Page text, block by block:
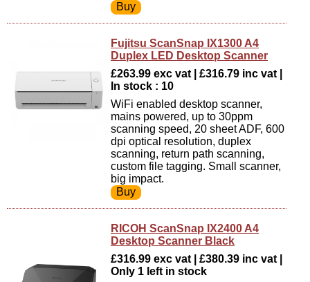
Fujitsu ScanSnap IX1300 A4
Duplex LED Desktop Scanner
£263.99 exc vat | £316.79 inc vat |
In stock : 10
WiFi enabled desktop scanner,
mains powered, up to 30ppm
scanning speed, 20 sheet ADF, 600
dpi optical resolution, duplex
scanning, return path scanning,
custom file tagging. Small scanner,
big impact.
RICOH ScanSnap IX2400 A4
Desktop Scanner Black
£316.99 exc vat | £380.39 inc vat |
Only 1 left in stock